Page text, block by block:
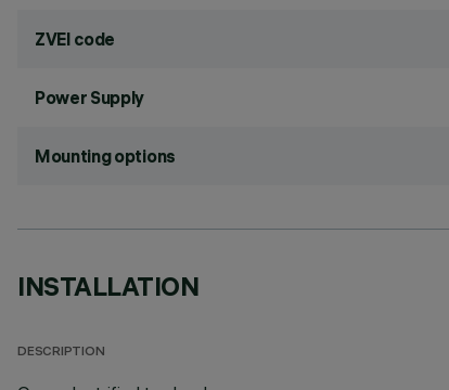
ZVEI code
Power Supply
Mounting options
INSTALLATION
DESCRIPTION